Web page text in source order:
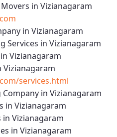
in Vizianagaram
in Vizianagaram
Services in Vizianagaram
Vizianagaram
Vizianagaram
services.html
in Vizianagaram
in Vizianagaram
in Vizianagaram
in Vizianagaram